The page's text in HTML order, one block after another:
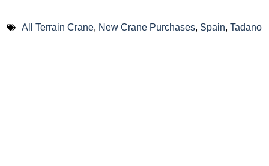
All Terrain Crane, New Crane Purchases, Spain, Tadano